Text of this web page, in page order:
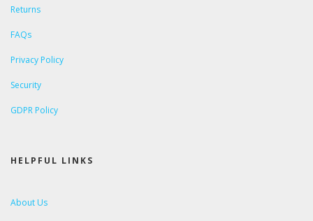
Returns
FAQs
Privacy Policy
Security
GDPR Policy
HELPFUL LINKS
About Us